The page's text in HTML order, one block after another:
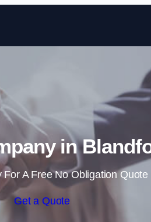
in
For A Free No Obligation Quote
Get a Quote